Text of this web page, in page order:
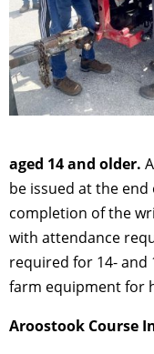
aged 14 and older.
be issued at the
completion of the
with attendance
required for 14- and
farm equipment for
Aroostook Course